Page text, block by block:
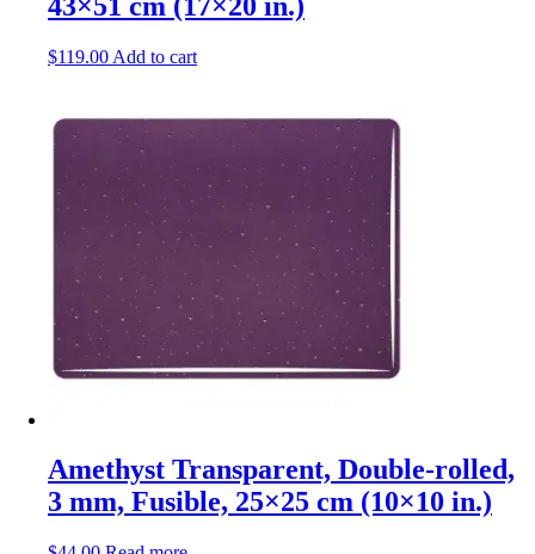
$119.00 Add to cart
Amethyst Transparent, Double-rolled,
3 mm, Fusible, 25×25 cm (10×10 in.)